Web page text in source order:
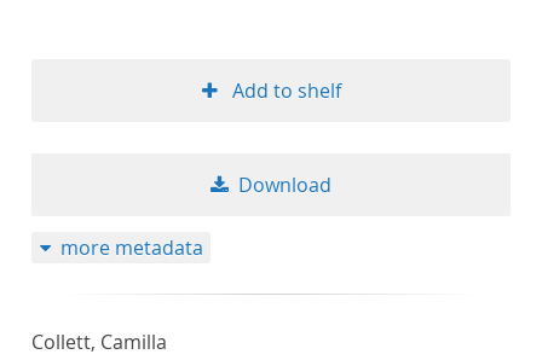
Add to shelf
Download
more metadata
Collett, Camilla